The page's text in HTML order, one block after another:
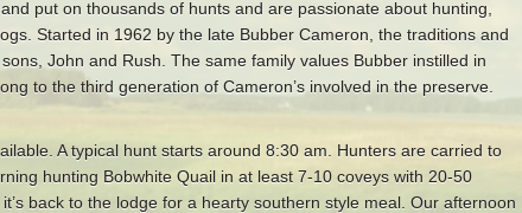
put on thousands of hunts and are passionate about hunting,
Started in 1962 by the late Bubber Cameron, the traditions and
John and Rush. The same family values Bubber instilled in
to the third generation of Cameron’s involved in the preserve.
A typical hunt starts around 8:30 am. Hunters are carried to
hunting Bobwhite Quail in at least 7-10 coveys with 20-50
back to the lodge for a hearty southern style meal. Our